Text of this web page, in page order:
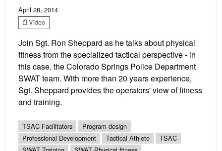
April 28, 2014
Video
Join Sgt. Ron Sheppard as he talks about physical
fitness from the specialized tactical perspective - in
this case, the Colorado Springs Police Department
SWAT team. With more than 20 years experience,
Sgt. Sheppard provides the operators' view of fitness
and training.
TSAC Facilitators
Program design
Professional Development
Tactical Athlete
TSAC